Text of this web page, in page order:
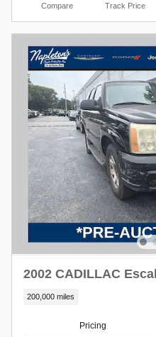
Compare Track Price
2002 CADILLAC
200,000 miles
Pricing